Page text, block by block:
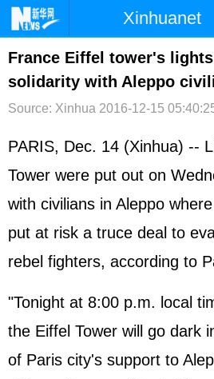
Xinhuanet
首页 时政
台湾 财经
文娱 图片
博客 微博
France Eiffel tower's
solidarity with Aleppo
Source: Xinhua 2016-12-15
PARIS, Dec. 14 (Xinhua) --
Tower were put out on
with civilians in Aleppo
put at risk a truce deal to
rebel fighters, according to
"Tonight at 8:00 p.m. local
the Eiffel Tower will go dark
of Paris city's support to